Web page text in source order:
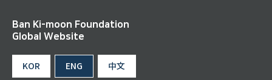
Ban Ki-moon Foundation
Global Website
KOR ENG 中文